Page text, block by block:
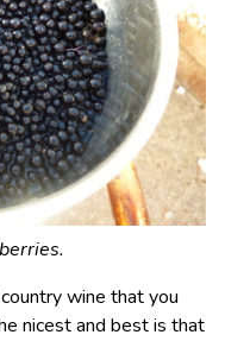
wine that you
nicest and best is that